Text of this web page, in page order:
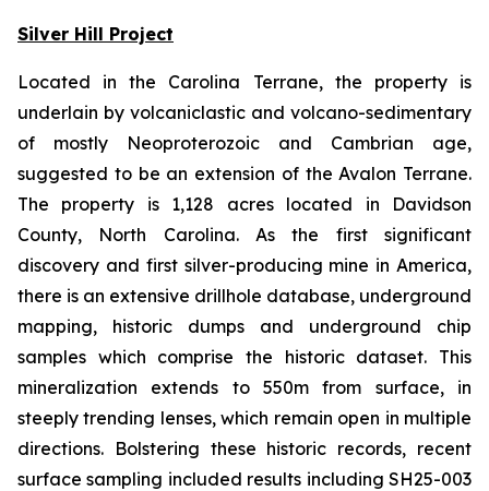
Silver Hill Project
Located in the Carolina Terrane, the property is
underlain by volcaniclastic and volcano-sedimentary
of mostly Neoproterozoic and Cambrian age,
suggested to be an extension of the Avalon Terrane.
The property is 1,128 acres located in Davidson
County, North Carolina. As the first significant
discovery and first silver-producing mine in America,
there is an extensive drillhole database, underground
mapping, historic dumps and underground chip
samples which comprise the historic dataset. This
mineralization extends to 550m from surface, in
steeply trending lenses, which remain open in multiple
directions. Bolstering these historic records, recent
surface sampling included results including SH25-003